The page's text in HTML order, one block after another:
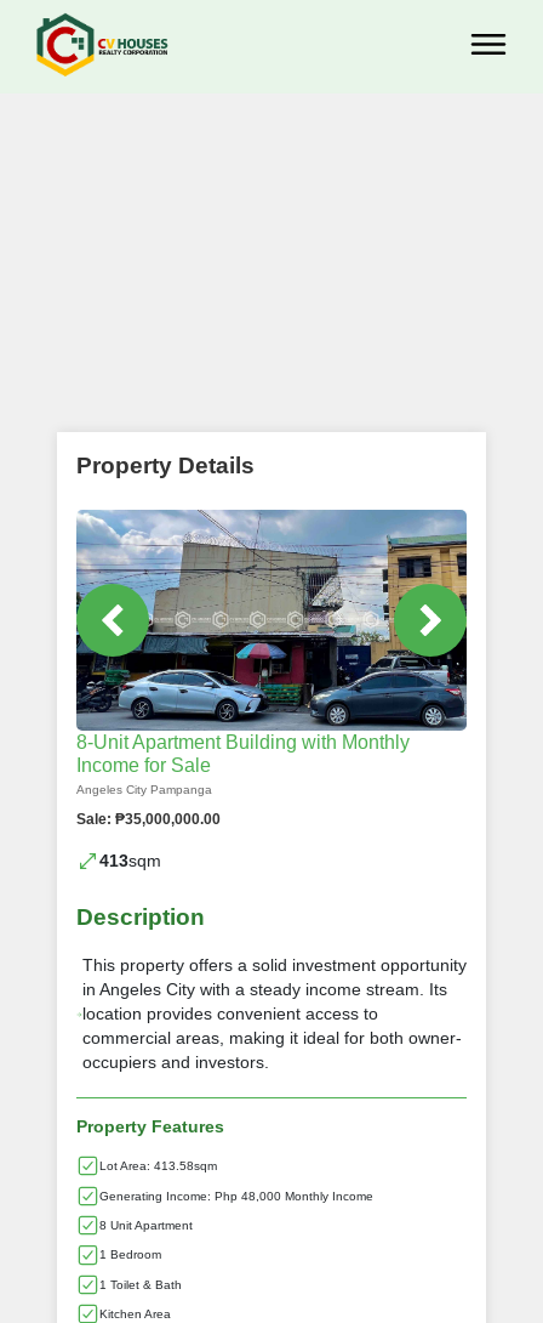
Property Details
8-Unit Apartment Building with Monthly
Income for Sale
Angeles City Pampanga
Sale: ₱35,000,000.00
413sqm
Description
This property offers a solid investment opportunity
in Angeles City with a steady income stream. Its
location provides convenient access to
commercial areas, making it ideal for both owner-
occupiers and investors.
Property Features
Lot Area: 413.58sqm
Generating Income: Php 48,000 Monthly Income
8 Unit Apartment
1 Bedroom
1 Toilet & Bath
Kitchen Area